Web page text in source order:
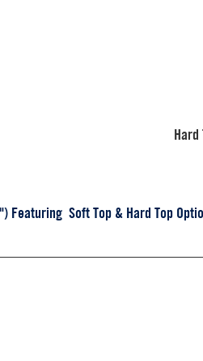
Hard
Featuring Soft Top & Hard Top